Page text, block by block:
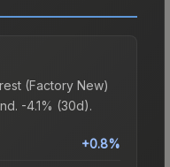
(Factory New)
-4.1% (30d).
+0.8%